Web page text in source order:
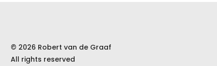
© 2026 Robert van de Graaf
All rights reserved